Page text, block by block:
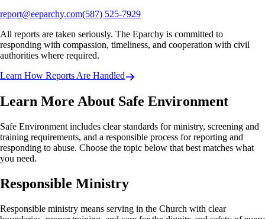
report@eeparchy.com(587) 525-7929
All reports are taken seriously. The Eparchy is committed to
responding with compassion, timeliness, and cooperation with civil
authorities where required.
Learn How Reports Are Handled
Learn More About Safe Environment
Safe Environment includes clear standards for ministry, screening and
training requirements, and a responsible process for reporting and
responding to abuse. Choose the topic below that best matches what
you need.
Responsible Ministry
Responsible ministry means serving in the Church with clear